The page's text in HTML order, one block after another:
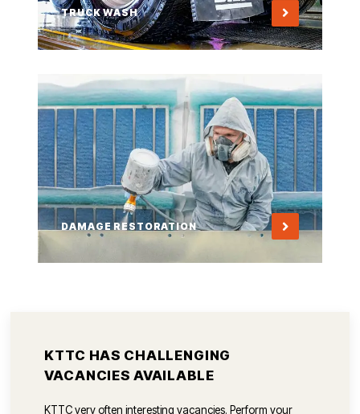
TRUCK WASH
DAMAGE RESTORATION
KTTC HAS CHALLENGING
VACANCIES AVAILABLE
KTTC very often interesting vacancies. Perform your